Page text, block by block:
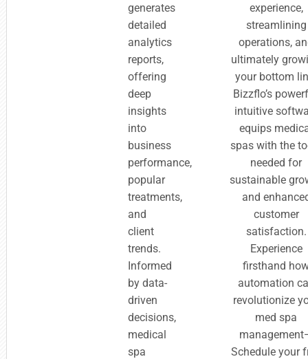
generates
detailed
analytics
reports,
offering
deep
insights
into
business
performance,
popular
treatments,
and
client
trends.
Informed
by data-
driven
decisions,
medical
spa
experience,
streamlining
operations,
ultimately
your bottom
Bizzflo’s
intuitive
equips
spas with the
needed for
sustainable
and
customer
satisfaction.
Experience
firsthand
automation
revolutionize
med spa
Schedule your